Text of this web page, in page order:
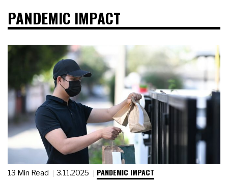
PANDEMIC IMPACT
13 Min Read 3.11.2025 PANDEMIC IMPACT